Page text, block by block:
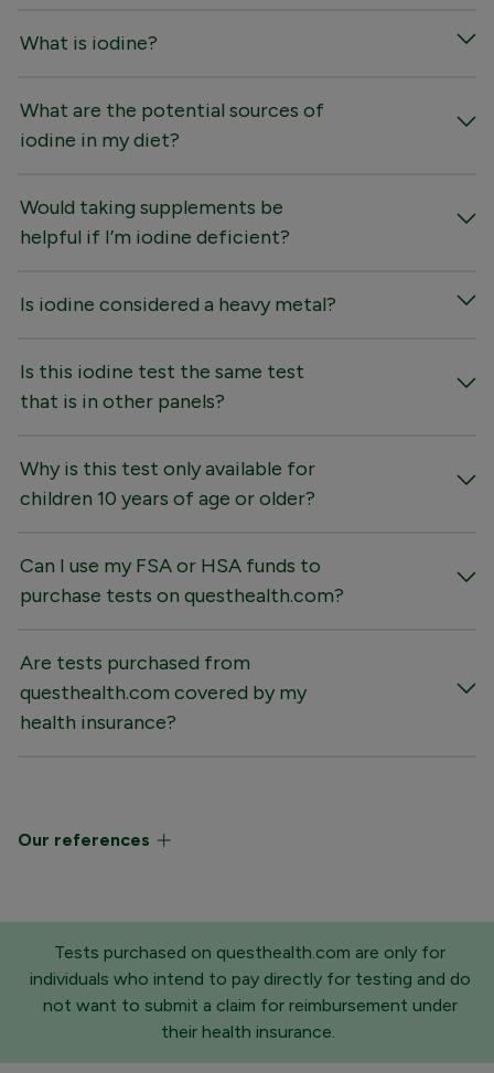
What is iodine?
What are the potential sources of
iodine in my diet?
Would taking supplements be
helpful if I’m iodine deficient?
Is iodine considered a heavy metal?
Is this iodine test the same test
that is in other panels?
Why is this test only available for
children 10 years of age or older?
Can I use my FSA or HSA funds to
purchase tests on questhealth.com?
Are tests purchased from
questhealth.com covered by my
health insurance?
Our references
Tests purchased on questhealth.com are only for
individuals who intend to pay directly for testing and do
not want to submit a claim for reimbursement under
their health insurance.